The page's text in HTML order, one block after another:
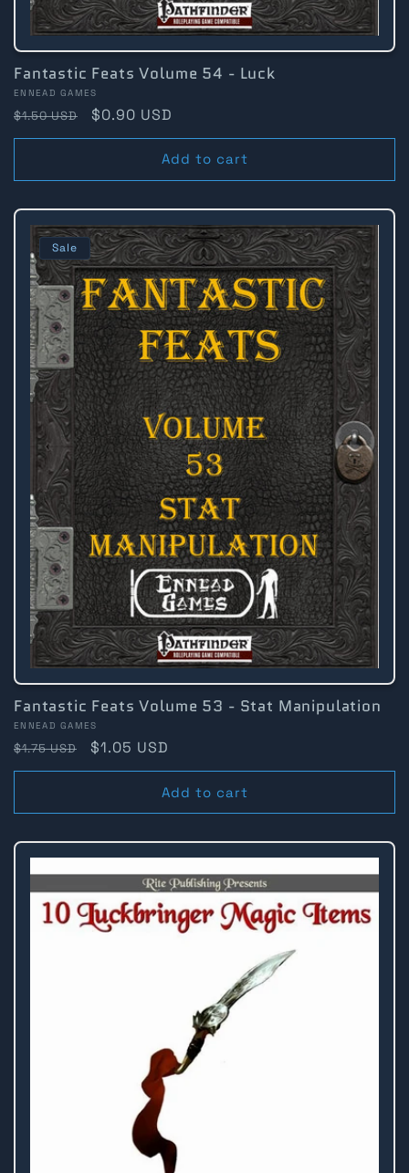
Fantastic Feats Volume 54 - Luck
Vendor:
ENNEAD GAMES
Regular
price
$1.50 USD
Sale
price
$0.90 USD
Add to cart
Sale
Fantastic Feats Volume 53 - Stat Manipulation
Vendor:
ENNEAD GAMES
Regular
price
$1.75 USD
Sale
price
$1.05 USD
Add to cart